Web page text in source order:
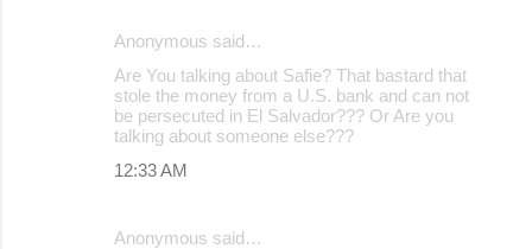
Anonymous said…
Are You talking about Safie? That bastard that
stole the money from a U.S. bank and can not
be persecuted in El Salvador??? Or Are you
talking about someone else???
12:33 AM
Anonymous said…